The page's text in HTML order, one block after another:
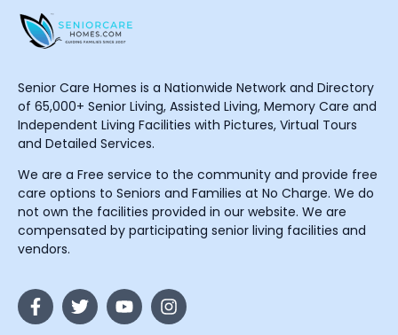
Senior Care Homes is a Nationwide Network and Directory
of 65,000+ Senior Living, Assisted Living, Memory Care and
Independent Living Facilities with Pictures, Virtual Tours
and Detailed Services.
We are a Free service to the community and provide free
care options to Seniors and Families at No Charge. We do
not own the facilities provided in our website. We are
compensated by participating senior living facilities and
vendors.